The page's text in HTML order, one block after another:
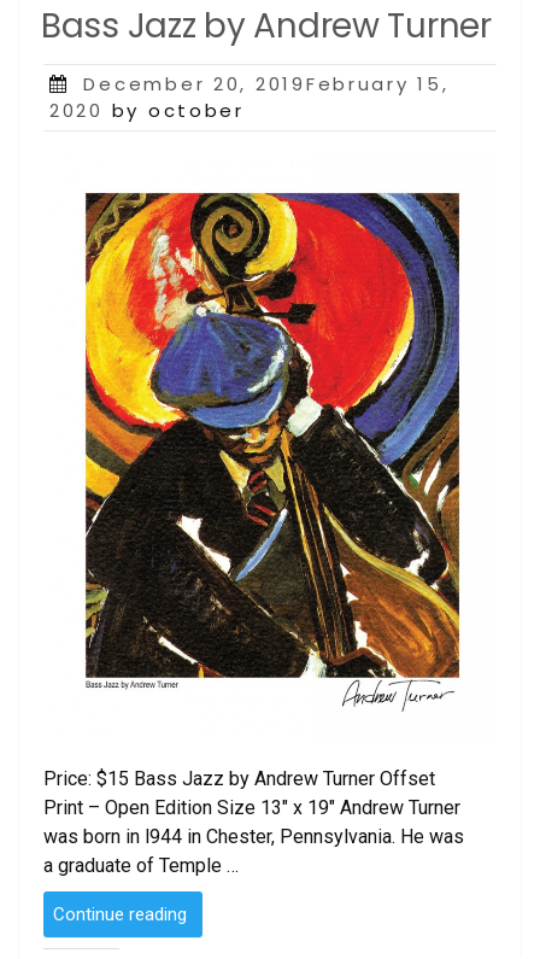
Bass Jazz by Andrew Turner
Posted
on
December 20, 2019February 15,
2020 by october
Price: $15 Bass Jazz by Andrew Turner Offset
Print – Open Edition Size 13″ x 19″ Andrew Turner
was born in l944 in Chester, Pennsylvania. He was
a graduate of Temple …
Continue reading
Jazz